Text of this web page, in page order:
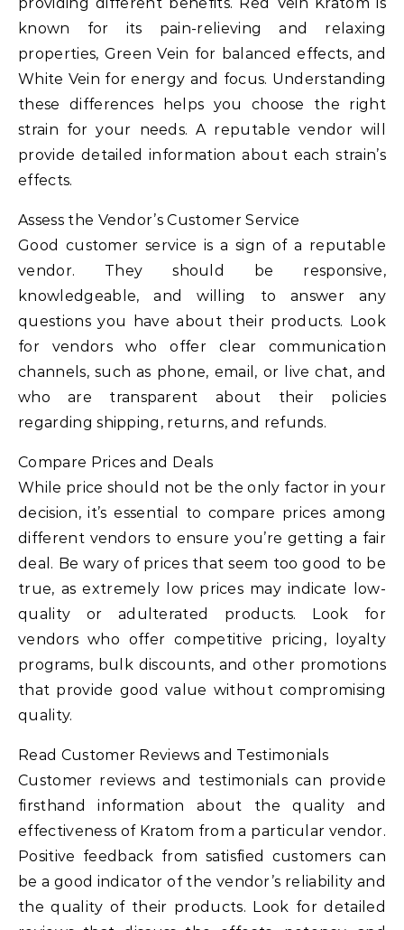
known for its pain-relieving and relaxing
properties, Green Vein for balanced effects, and
White Vein for energy and focus. Understanding
these differences helps you choose the right
strain for your needs. A reputable vendor will
provide detailed information about each strain’s
effects.
Assess the Vendor’s Customer Service
Good customer service is a sign of a reputable
vendor. They should be responsive,
knowledgeable, and willing to answer any
questions you have about their products. Look
for vendors who offer clear communication
channels, such as phone, email, or live chat, and
who are transparent about their policies
regarding shipping, returns, and refunds.
Compare Prices and Deals
While price should not be the only factor in your
decision, it’s essential to compare prices among
different vendors to ensure you’re getting a fair
deal. Be wary of prices that seem too good to be
true, as extremely low prices may indicate low-
quality or adulterated products. Look for
vendors who offer competitive pricing, loyalty
programs, bulk discounts, and other promotions
that provide good value without compromising
quality.
Read Customer Reviews and Testimonials
Customer reviews and testimonials can provide
firsthand information about the quality and
effectiveness of Kratom from a particular vendor.
Positive feedback from satisfied customers can
be a good indicator of the vendor’s reliability and
the quality of their products. Look for detailed